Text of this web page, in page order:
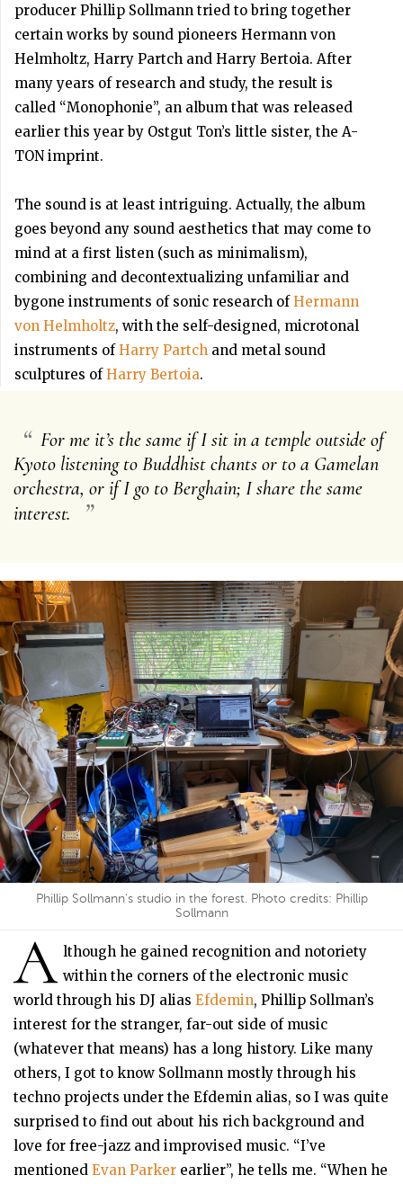
producer Phillip Sollmann tried to bring together
certain works by sound pioneers Hermann von
Helmholtz, Harry Partch and Harry Bertoia. After
many years of research and study, the result is
called “Monophonie”, an album that was released
earlier this year by Ostgut Ton’s little sister, the A-
TON imprint.
The sound is at least intriguing. Actually, the album
goes beyond any sound aesthetics that may come to
mind at a first listen (such as minimalism),
combining and decontextualizing unfamiliar and
bygone instruments of sonic research ofHermann
von Helmholtz, with the self-designed, microtonal
instruments ofHarry Partch and metal sound
sculptures ofHarry Bertoia.
“ For me it’s the same if I sit in a temple outside of
Kyoto listening to Buddhist chants or to a Gamelan
orchestra, or if I go to Berghain; I share the same
interest.
”
Phillip Sollmann's studio in the forest. Photo credits: Phillip
Sollmann
A lthough he gained recognition and notoriety
within the corners of the electronic music
world through his DJ alias Efdemin, Phillip Sollman’s
interest for the stranger, far-out side of music
(whatever that means) has a long history. Like many
others, I got to know Sollmann mostly through his
techno projects under the Efdemin alias, so I was quite
surprised to find out about his rich background and
love for free-jazz and improvised music. “I’ve
mentioned Evan Parker earlier”, he tells me. “When he